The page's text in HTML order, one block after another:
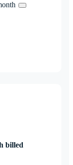
billed